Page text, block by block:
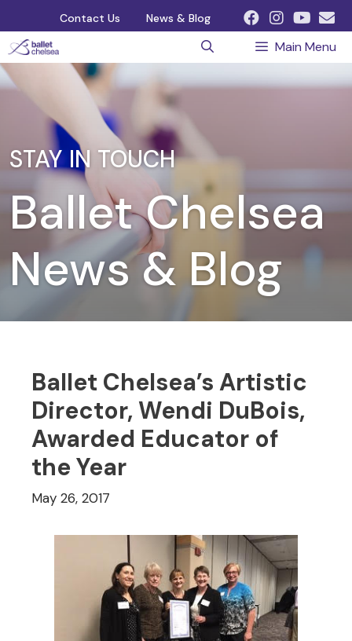
to
content
Contact Us News & Blog
Main Menu
STAY IN TOUCH
Ballet Chelsea
News & Blog
Ballet Chelsea’s Artistic
Director, Wendi DuBois,
Awarded Educator of
the Year
May 26, 2017